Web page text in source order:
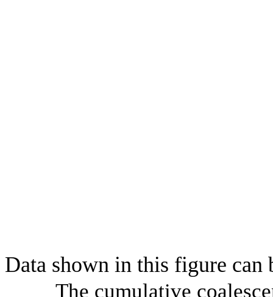
Data shown in this figure can
The cumulative